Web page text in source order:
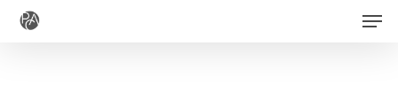
Skip